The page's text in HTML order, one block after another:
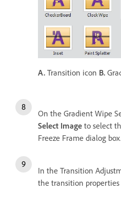
A. Transition icon B.
On the Gradient Wipe
Select Image to select
Freeze Frame dialog
In the Transition
the transition properties